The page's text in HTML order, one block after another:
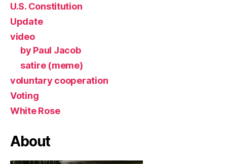
U.S. Constitution
Update
video
by Paul Jacob
satire (meme)
voluntary cooperation
Voting
White Rose
About